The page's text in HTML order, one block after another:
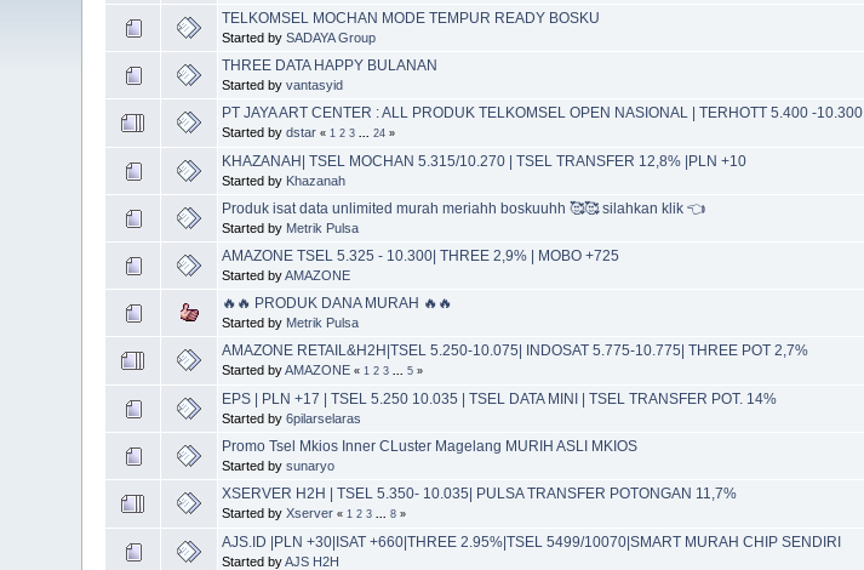
TELKOMSEL MOCHAN MODE TEMPUR READY BOSKU
Started bySADAYA Group
THREE DATA HAPPY BULANAN
Started byvantasyid
PT JAYA ART CENTER : ALL PRODUK TELKOMSEL OPEN NASIONAL | TERHOTT 5.400 -10.300
Started bydstar « 1 2 3 ...24 »
KHAZANAH| TSEL MOCHAN 5.315/10.270 | TSEL TRANSFER 12,8% |PLN +10
Started by Khazanah
Produk isat data unlimited murah meriahh boskuuhh 🥰🥰 silahkan klik 👈
Started by Metrik Pulsa
AMAZONE TSEL 5.325 - 10.300| THREE 2,9% | MOBO +725
Started byAMAZONE
🔥🔥 PRODUK DANA MURAH 🔥🔥
Started by Metrik Pulsa
AMAZONE RETAIL&H2H|TSEL 5.250-10.075| INDOSAT 5.775-10.775| THREE POT 2,7%
Started byAMAZONE « 1 2 3 ...5 »
EPS | PLN +17 | TSEL 5.250 10.035 | TSEL DATA MINI | TSEL TRANSFER POT. 14%
Started by6pilarselaras
Promo Tsel Mkios Inner CLuster Magelang MURIH ASLI MKIOS
Started bysunaryo
XSERVER H2H | TSEL 5.350- 10.035| PULSA TRANSFER POTONGAN 11,7%
Started byXserver « 1 2 3 ...8 »
AJS.ID |PLN +30|ISAT +660|THREE 2.95%|TSEL 5499/10070|SMART MURAH CHIP SENDIRI
Started byAJS H2H